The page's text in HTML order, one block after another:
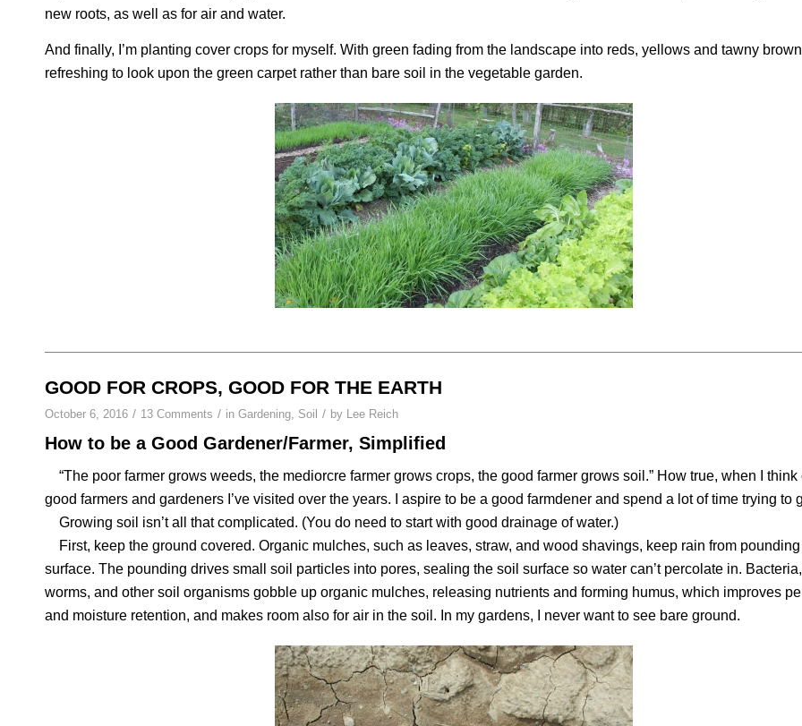
new roots, as well as for air and water.
And finally, I’m planting cover crops for myself. With green fading from the landscape into reds, yellows and tawny
refreshing to look upon the green carpet rather than bare soil in the vegetable garden.
GOOD FOR CROPS, GOOD FOR THE EARTH
October 6, 2016 / 13 Comments / in Gardening Soil / by Lee Reich
How to be a Good Gardener/Farmer, Simplified
“The poor farmer grows weeds, the mediorcre farmer grows crops, the good farmer grows soil.” How true, when I think
good farmers and gardeners I’ve visited over the years. I aspire to be a good farmdener and spend a lot of time trying to
Growing soil isn’t all that complicated. (You do need to start with good drainage of water.)
First, keep the ground covered. Organic mulches, such as leaves, straw, and wood shavings, keep rain from
surface. The pounding drives small soil particles into pores, sealing the soil surface so water can’t percolate in.
worms, and other soil organisms gobble up organic mulches, releasing nutrients and forming humus, which improves
and moisture retention, and makes room also for air in the soil. In my gardens, I never want to see bare ground.